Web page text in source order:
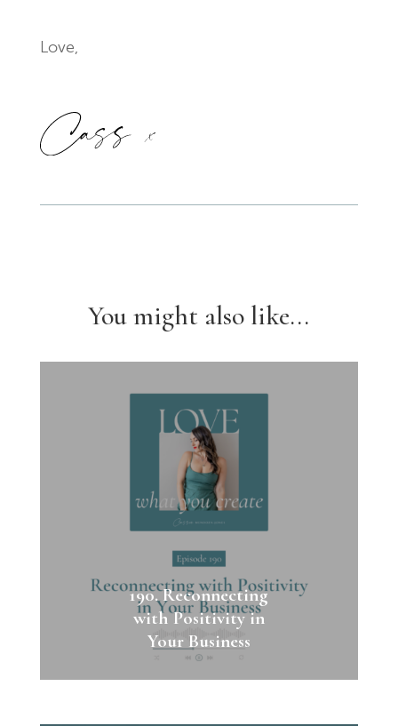
Love,
You might also like...
190. Reconnecting
with Positivity in
Your Business